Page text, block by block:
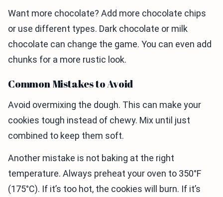
Want more chocolate? Add more chocolate chips
or use different types. Dark chocolate or milk
chocolate can change the game. You can even add
chunks for a more rustic look.
Common Mistakes to Avoid
Avoid overmixing the dough. This can make your
cookies tough instead of chewy. Mix until just
combined to keep them soft.
Another mistake is not baking at the right
temperature. Always preheat your oven to 350°F
(175°C). If it’s too hot, the cookies will burn. If it’s